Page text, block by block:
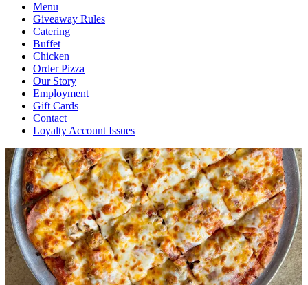
Menu
Giveaway Rules
Catering
Buffet
Chicken
Order Pizza
Our Story
Employment
Gift Cards
Contact
Loyalty Account Issues